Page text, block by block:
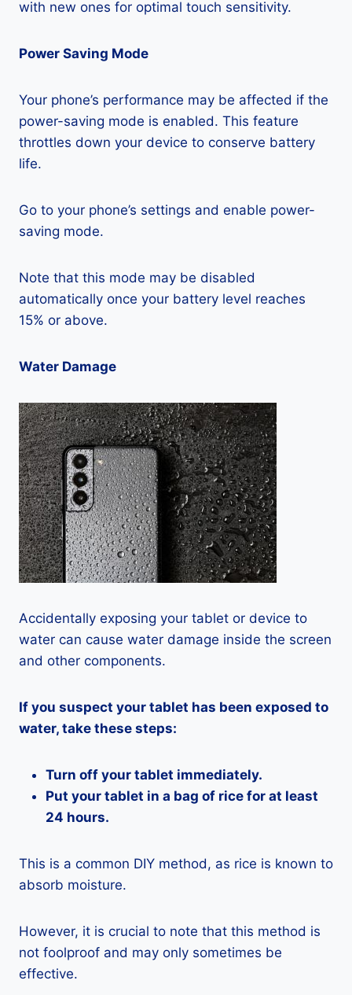
with new ones for optimal touch sensitivity.
Power Saving Mode
Your phone’s performance may be affected if the
power-saving mode is enabled. This feature
throttles down your device to conserve battery
life.
Go to your phone’s settings and enable power-
saving mode.
Note that this mode may be disabled
automatically once your battery level reaches
15% or above.
Water Damage
Accidentally exposing your tablet or device to
water can cause water damage inside the screen
and other components.
If you suspect your tablet has been exposed to
water, take these steps:
Turn off your tablet immediately.
Put your tablet in a bag of rice for at least
24 hours.
This is a common DIY method, as rice is known to
absorb moisture.
However, it is crucial to note that this method is
not foolproof and may only sometimes be
effective.